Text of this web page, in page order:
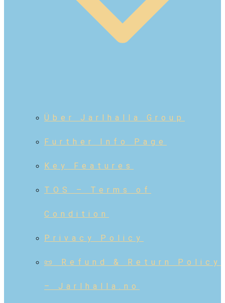
Über Jarlhalla Group
Further Info Page
Key Features
TOS – Terms of
Condition
Privacy Policy
📜 Refund & Return Policy
– Jarlhalla.no